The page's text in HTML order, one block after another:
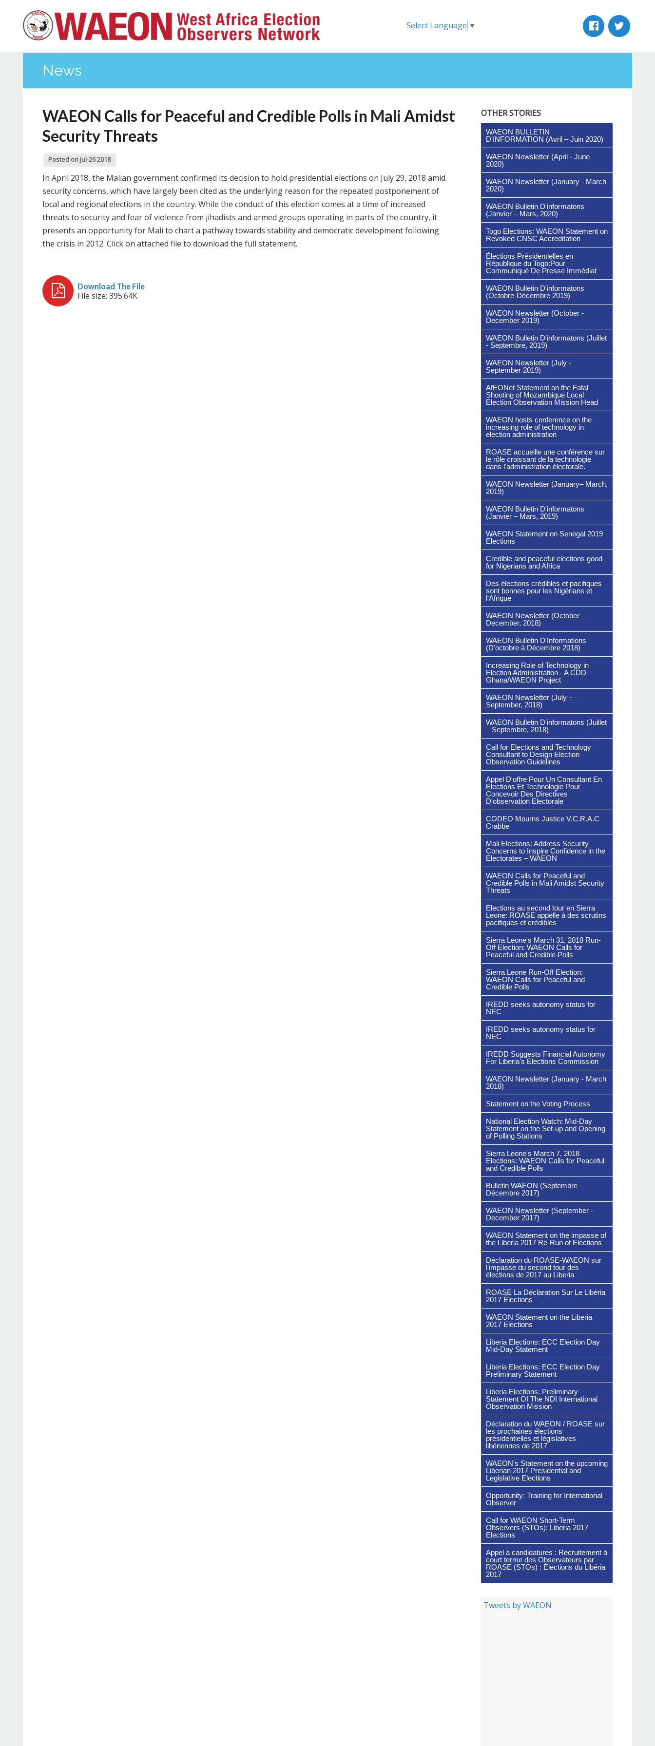
Select Language ▼
News
WAEON Calls for Peaceful and Credible Polls in Mali Amidst
Security Threats
Posted on Jul-26 2018
In April 2018, the Malian government confirmed its decision to hold presidential elections on July 29, 2018 amid
security concerns, which have largely been cited as the underlying reason for the repeated postponement of
local and regional elections in the country. While the conduct of this election comes at a time of increased
threats to security and fear of violence from jihadists and armed groups operating in parts of the country, it
presents an opportunity for Mali to chart a pathway towards stability and democratic development following
the crisis in 2012. Click on attached file to download the full statement.
File size: 395.64K
OTHER STORIES
WAEON BULLETIN
D'INFORMATION (Avril – Juin 2020)
WAEON Newsletter (April - June
2020)
WAEON Newsletter (January - March
2020)
WAEON Bulletin D'informatons
(Janvier – Mars, 2020)
Togo Elections: WAEON Statement on
Revoked CNSC Accreditation
Élections Présidentielles en
République du Togo:Pour
Communiqué De Presse Immédiat
WAEON Bulletin D'informatons
(Octobre-Décembre 2019)
WAEON Newsletter (October -
December 2019)
WAEON Bulletin D'informatons (Juillet
- Septembre, 2019)
WAEON Newsletter (July -
September 2019)
AfEONet Statement on the Fatal
Shooting of Mozambique Local
Election Observation Mission Head
WAEON hosts conference on the
increasing role of technology in
election administration
ROASE accueille une conférence sur
le rôle croissant de la technologie
dans l'administration électorale.
WAEON Newsletter (January– March,
2019)
WAEON Bulletin D'informatons
(Janvier – Mars, 2019)
WAEON Statement on Senegal 2019
Elections
Credible and peaceful elections good
for Nigerians and Africa
Des élections crédibles et pacifiques
sont bonnes pour les Nigérians et
l'Afrique
WAEON Newsletter (October –
December, 2018)
WAEON Bulletin D'Informations
(D'octobre à Décembre 2018)
Increasing Role of Technology in
Election Administration - A CDD-
Ghana/WAEON Project
WAEON Newsletter (July –
September, 2018)
WAEON Bulletin D'informatons (Juillet
– Septembre, 2018)
Call for Elections and Technology
Consultant to Design Election
Observation Guidelines
Appel D'offre Pour Un Consultant En
Elections Et Technologie Pour
Concevoir Des Directives
D'observation Electorale
CODEO Mourns Justice V.C.R.A.C
Crabbe
Mali Elections: Address Security
Concerns to Inspire Confidence in the
Electorates – WAEON
WAEON Calls for Peaceful and
Credible Polls in Mali Amidst Security
Threats
Elections au second tour en Sierra
Leone: ROASE appelle à des scrutins
pacifiques et crédibles
Sierra Leone's March 31, 2018 Run-
Off Election: WAEON Calls for
Peaceful and Credible Polls
Sierra Leone Run-Off Election:
WAEON Calls for Peaceful and
Credible Polls
IREDD seeks autonomy status for
NEC
IREDD seeks autonomy status for
NEC
IREDD Suggests Financial Autonomy
For Liberia's Elections Commission
WAEON Newsletter (January - March
2018)
Statement on the Voting Process
National Election Watch: Mid-Day
Statement on the Set-up and Opening
of Polling Stations
Sierra Leone's March 7, 2018
Elections: WAEON Calls for Peaceful
and Credible Polls
Bulletin WAEON (Septembre -
Décembre 2017)
WAEON Newsletter (September -
December 2017)
WAEON Statement on the impasse of
the Liberia 2017 Re-Run of Elections
Déclaration du ROASE-WAEON sur
l'impasse du second tour des
élections de 2017 au Liberia
ROASE La Déclaration Sur Le Libéria
2017 Élections
WAEON Statement on the Liberia
2017 Elections
Liberia Elections: ECC Election Day
Mid-Day Statement
Liberia Elections: ECC Election Day
Preliminary Statement
Liberia Elections: Preliminary
Statement Of The NDI International
Observation Mission
Déclaration du WAEON / ROASE sur
les prochaines élections
présidentielles et législatives
libériennes de 2017
WAEON's Statement on the upcoming
Liberian 2017 Presidential and
Legislative Elections
Opportunity: Training for International
Observer
Call for WAEON Short-Term
Observers (STOs): Liberia 2017
Elections
Appel à candidatures : Recruitement à
court terme des Observateurs par
ROASE (STOs) : Élections du Libéria
2017
Tweets by WAEON